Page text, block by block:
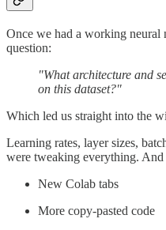
Once we had a working neural
question:
"What architecture and
on this dataset?"
Which led us straight into the
Learning rates, layer sizes,
were tweaking everything.
New Colab tabs
More copy-pasted code